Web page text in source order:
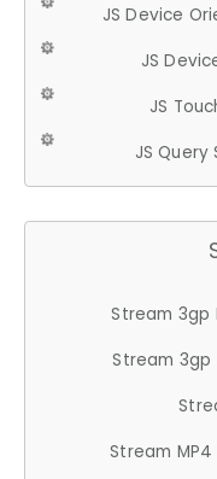
JS Device
JS
JS
JS
Stream 3gp
Stream 3gp
Stream MP4